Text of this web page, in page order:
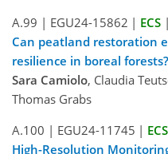
A.99 | EGU24-15862 | ECS |
Can peatland restoration
resilience in boreal forests?
Sara Camiolo, Claudia
Thomas Grabs
A.100 | EGU24-11745 | ECS
High-Resolution